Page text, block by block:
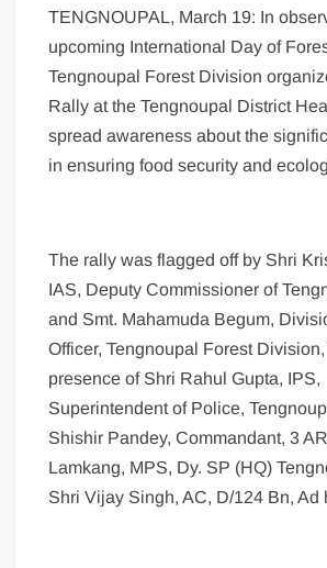
TENGNOUPAL, March 19: In
upcoming International Day of
Tengnoupal Forest Division
Rally at the Tengnoupal District
spread awareness about the
in ensuring food security and
The rally was flagged off by Shri
IAS, Deputy Commissioner of
and Smt. Mahamuda Begum,
Officer, Tengnoupal Forest
presence of Shri Rahul Gupta, IPS,
Superintendent of Police,
Shishir Pandey, Commandant, 3
Lamkang, MPS, Dy. SP (HQ)
Shri Vijay Singh, AC, D/124 Bn, Ad